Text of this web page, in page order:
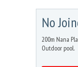
No
200m Nana
Outdoor pool.